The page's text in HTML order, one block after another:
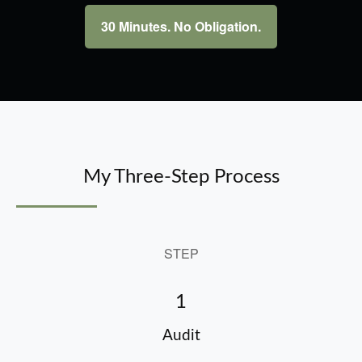
30 Minutes. No Obligation.
My Three-Step Process
STEP
1
Audit